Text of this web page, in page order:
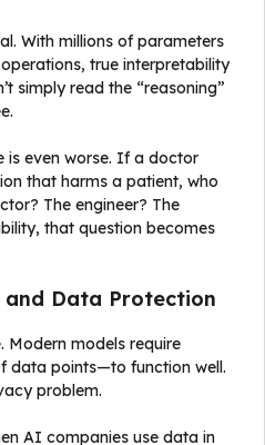
With millions of parameters
true interpretability
simply read the “reasoning”
is even worse. If a doctor
that harms a patient, who
The engineer? The
that question becomes
Data Protection
models require
data points—to function well.
problem.
AI companies use data in